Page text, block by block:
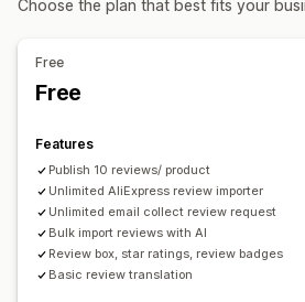
Email requests
Import and export
Choose the plan that best fits your
Free
Free
Features
Publish 10 reviews/ product
Unlimited AliExpress review importer
Unlimited email collect review request
Bulk import reviews with AI
Review box, star ratings, review badges
Basic review translation